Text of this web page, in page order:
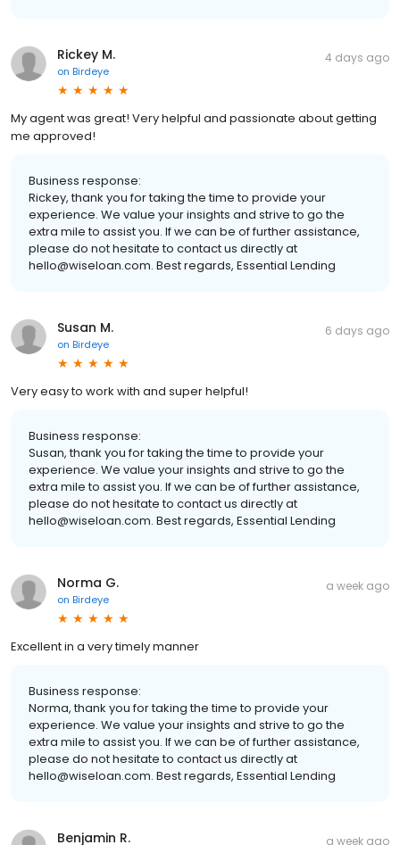
Rickey M.
on Birdeye
4 days ago
My agent was great! Very helpful and passionate about getting
me approved!
Business response:
Rickey, thank you for taking the time to provide your
experience. We value your insights and strive to go the
extra mile to assist you. If we can be of further assistance,
please do not hesitate to contact us directly at
hello@wiseloan.com. Best regards, Essential Lending
Susan M.
on Birdeye
6 days ago
Very easy to work with and super helpful!
Business response:
Susan, thank you for taking the time to provide your
experience. We value your insights and strive to go the
extra mile to assist you. If we can be of further assistance,
please do not hesitate to contact us directly at
hello@wiseloan.com. Best regards, Essential Lending
Norma G.
on Birdeye
a week ago
Excellent in a very timely manner
Business response:
Norma, thank you for taking the time to provide your
experience. We value your insights and strive to go the
extra mile to assist you. If we can be of further assistance,
please do not hesitate to contact us directly at
hello@wiseloan.com. Best regards, Essential Lending
Benjamin R. a week ago